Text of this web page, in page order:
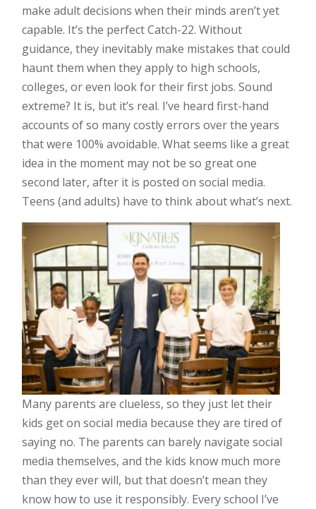
make adult decisions when their minds aren’t yet
capable. It’s the perfect Catch-22. Without
guidance, they inevitably make mistakes that could
haunt them when they apply to high schools,
colleges, or even look for their first jobs. Sound
extreme? It is, but it’s real. I’ve heard first-hand
accounts of so many costly errors over the years
that were 100% avoidable. What seems like a great
idea in the moment may not be so great one
second later, after it is posted on social media.
Teens (and adults) have to think about what’s next.
Many parents are clueless, so they just let their
kids get on social media because they are tired of
saying no. The parents can barely navigate social
media themselves, and the kids know much more
than they ever will, but that doesn’t mean they
know how to use it responsibly. Every school I’ve